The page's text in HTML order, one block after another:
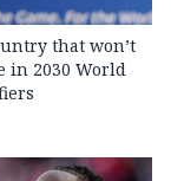
that won’t
in 2030 World